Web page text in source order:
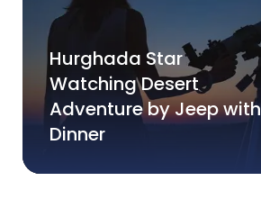
Hurghada Star
Watching Desert
Adventure by Jeep with
Dinner